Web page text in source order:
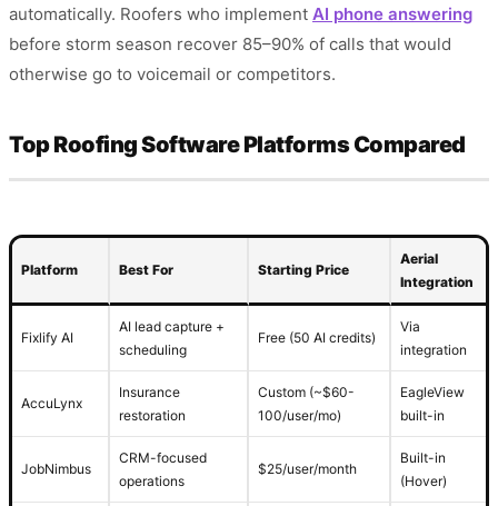
automatically. Roofers who implement AI phone answering
before storm season recover 85–90% of calls that would
otherwise go to voicemail or competitors.
Top Roofing Software Platforms Compared
Platform Best For Starting Price
Aerial
Integration
Fixlify AI
AI lead capture +
scheduling
Free (50 AI credits)
Via
integration
AccuLynx
Insurance
restoration
Custom (~$60-
100/user/mo)
EagleView
built-in
JobNimbus
CRM-focused
operations
$25/user/month
Built-in
(Hover)